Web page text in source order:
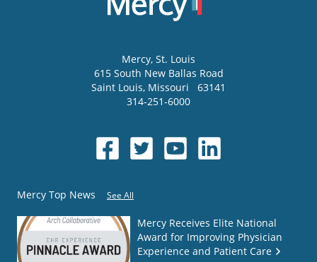
Mercy, St. Louis
615 South New Ballas Road
Saint Louis, Missouri
63141
314-251-6000
Mercy Top News See All
Mercy Receives Elite National
Award for Improving Physician
Experience and Patient Care